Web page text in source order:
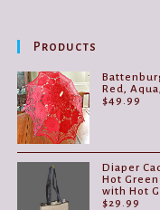
Products
Red,
$49.99
Diaper
Hot
with Hot
$29.99